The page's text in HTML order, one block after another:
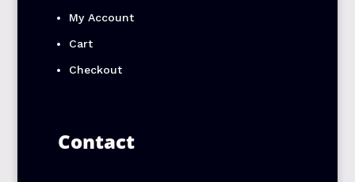
My Account
Cart
Checkout
Contact